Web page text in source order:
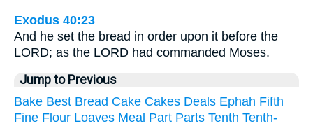
Exodus 40:23
And he set the bread in order upon it before the
LORD; as the LORD had commanded Moses.
Jump to Previous
Bake Best Bread Cake Cakes Deals Ephah Fifth
Fine Flour Loaves Meal Part Parts Tenth Tenth-